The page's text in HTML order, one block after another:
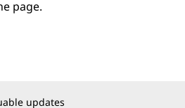
page.
updates